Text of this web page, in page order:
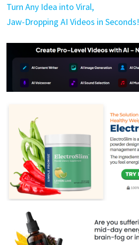
Turn Any Idea into Viral,
Jaw-Dropping AI Videos in Seconds!